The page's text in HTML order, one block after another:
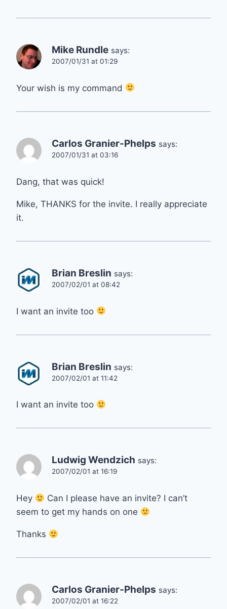
Mike Rundle says:
2007/01/31 at 01:29
Your wish is my command
Carlos Granier-Phelps says:
2007/01/31 at 03:16
Dang, that was quick!
Mike, THANKS for the invite. I really appreciate
it.
Brian Breslin says:
2007/02/01 at 08:42
I want an invite too
Brian Breslin says:
2007/02/01 at 11:42
I want an invite too
Ludwig Wendzich says:
2007/02/01 at 16:19
Hey
Can I please have an invite? I can’t
seem to get my hands on one
Thanks
Carlos Granier-Phelps says:
2007/02/01 at 16:22